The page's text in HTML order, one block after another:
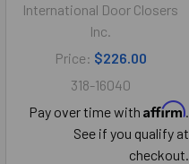
International Door Closers
Inc.
Price: $226.00
318-16040
Pay over time with Affirm.
See if you qualify at
checkout.